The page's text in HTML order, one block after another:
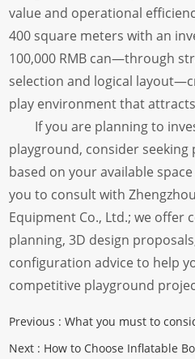
value and operational
400 square meters with an
100,000 RMB can—through
selection and logical
play environment that
If you are planning to
playground, consider
based on your available
you to consult with
Equipment Co., Ltd.; we offer
planning, 3D design
configuration advice to help
competitive playground
Previous :What you must to
Next : How to Choose Inflatable